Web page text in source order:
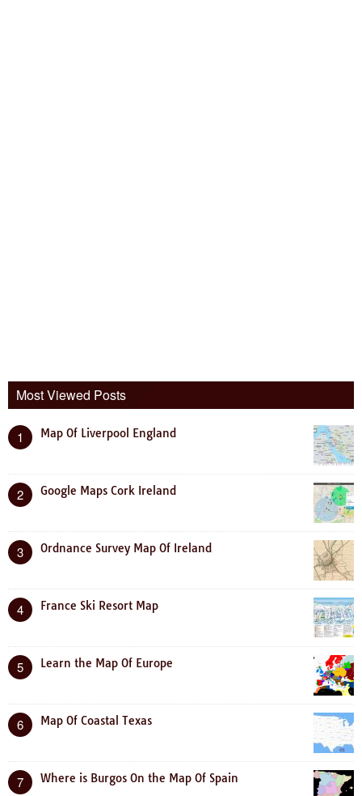
Most Viewed Posts
1 Map Of Liverpool England
2 Google Maps Cork Ireland
3 Ordnance Survey Map Of Ireland
4 France Ski Resort Map
5 Learn the Map Of Europe
6 Map Of Coastal Texas
7 Where is Burgos On the Map Of Spain